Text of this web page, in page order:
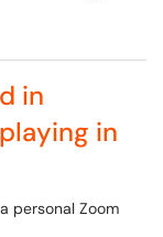
in
in
personal Zoom